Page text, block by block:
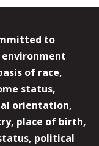
to
of race,
status,
orientation,
place of birth,
political